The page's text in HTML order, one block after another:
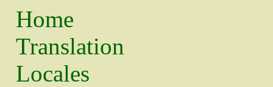
Home
Translation
Locales